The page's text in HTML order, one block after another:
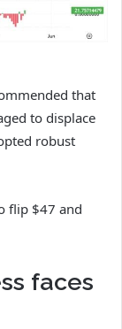
that
to displace
robust
flip $47 and
faces